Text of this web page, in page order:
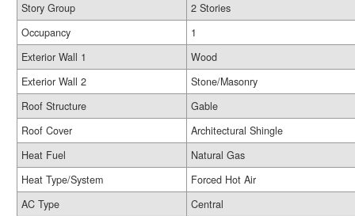
Story Group
2 Stories
Occupancy
1
Exterior Wall 1
Wood
Exterior Wall 2
Stone/Masonry
Roof Structure
Gable
Roof Cover
Architectural Shingle
Heat Fuel
Natural Gas
Heat Type/System
Forced Hot Air
AC Type
Central